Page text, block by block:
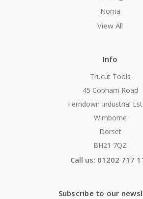
Noma
View All
Info
Trucut Tools
45 Cobham Road
Ferndown Industrial
Wimborne
Dorset
BH21 7QZ
Call us: 01202 717
Subscribe to our